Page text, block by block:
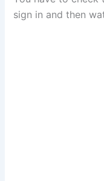
sign in and then